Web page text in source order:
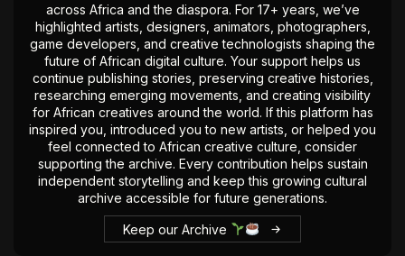
across Africa and the diaspora. For 17+ years, we’ve
highlighted artists, designers, animators, photographers,
game developers, and creative technologists shaping the
future of African digital culture. Your support helps us
continue publishing stories, preserving creative histories,
researching emerging movements, and creating visibility
for African creatives around the world. If this platform has
inspired you, introduced you to new artists, or helped you
feel connected to African creative culture, consider
supporting the archive. Every contribution helps sustain
independent storytelling and keep this growing cultural
archive accessible for future generations.
Keep our Archive